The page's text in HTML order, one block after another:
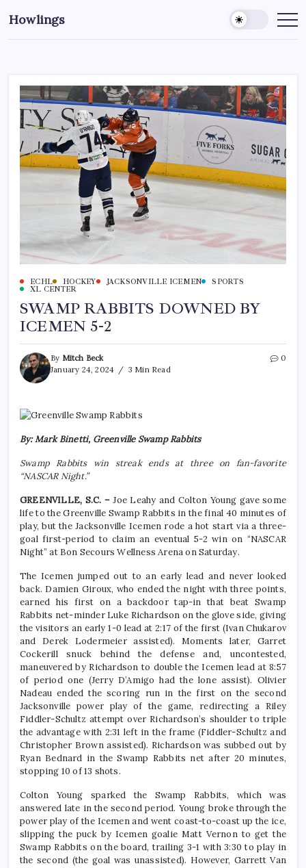
Howlings
ECHL HOCKEY JACKSONVILLE ICEMEN
SPORTS
XL CENTER
SWAMP RABBITS DOWNED BY
ICEMEN 5-2
By Mitch Beck
January 24, 2024
3 Min Read
0
By: Mark Binetti, Greenville Swamp Rabbits
Swamp Rabbits win streak ends at three on fan-favorite
“NASCAR Night.”
GREENVILLE, S.C. –Joe Leahy and Colton Young gave some
life to the Greenville Swamp Rabbits in the final 40 minutes of
play, but the Jacksonville Icemen rode a hot start via a three-
goal first-period to claim an eventual 5-2 win on “NASCAR
Night” at Bon Secours Wellness Arena on Saturday.
The Icemen jumped out to an early lead and never looked
back. Damien Giroux, who ended the night with three points,
earned his first on a backdoor tap-in that beat Swamp
Rabbits net-minder Luke Richardson on the glove side, giving
the visitors an early 1-0 lead at 2:17 of the first (Ivan Chukarov
and Derek Lodermeier assisted). Moments later, Garret
Cockerill snuck behind the defense and, uncontested,
maneuvered by Richardson to double the Icemen lead at 8:57
of period one (Jerry D’Amigo had the lone assist). Olivier
Nadeau ended the scoring run in the first on the second
Jacksonville power play of the game, redirecting a Riley
Fiddler-Schultz attempt over Richardson’s shoulder to triple
the advantage with 2:31 left in the frame (Fiddler-Schultz and
Christopher Brown assisted). Richardson was subbed out by
Ryan Bednard in the Swamp Rabbits net after 20 minutes,
stopping 10 of 13 shots.
Colton Young sparked the Swamp Rabbits, which was
answered late in the second period. Young broke through the
power play of the Icemen and went coast-to-coast up the ice,
slipping the puck by Icemen goalie Matt Vernon to get the
Swamp Rabbits on the board, trailing 3-1 with 3:30 to play in
the second (the goal was unassisted). However, Garrett Van